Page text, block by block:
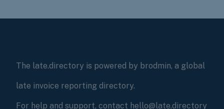
The late.directory is powered by brodmin, a global
late invoice reporting directory.
For help and support, contact hello@late.directory